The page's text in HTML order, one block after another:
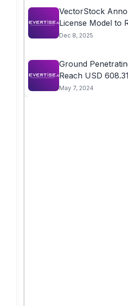
VectorStock
License Model to
Multi-Tier...
Dec 8, 2025
Ground
Reach USD
May 7, 2024